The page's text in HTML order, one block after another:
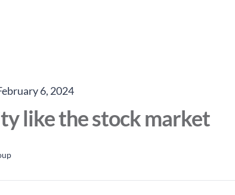
6, 2024
like the stock market